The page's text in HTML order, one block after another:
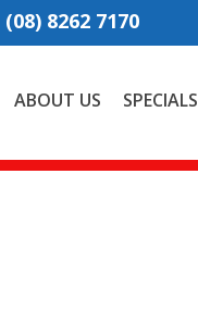
(08) 8262 7170
ABOUT US SPECIALS